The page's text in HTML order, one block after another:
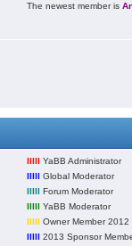
The newest member is
lllll YaBB Administrator
lllll Global Moderator
lllll Forum Moderator
lllll YaBB Moderator
lllll Owner Member 2012
lllll 2013 Sponsor